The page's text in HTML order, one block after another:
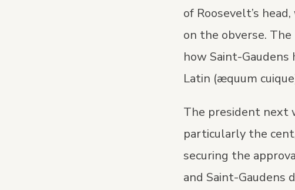
of Roosevelt’s
on the obverse.
how Saint-
Latin (æquum
The president next
particularly the
securing the
and Saint-Gaudens